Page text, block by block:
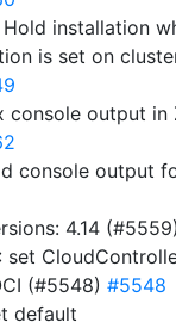
Hold installation
is set on
console output in
console output
4.14
: set
(#5548) #5548
default